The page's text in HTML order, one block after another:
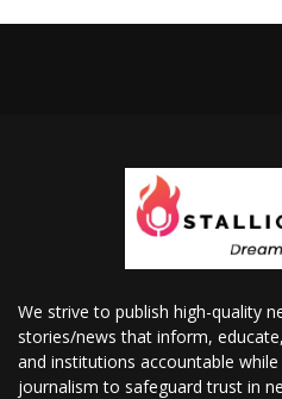
We strive to publish high-quality
stories/news that inform,
and institutions accountable
journalism to safeguard trust in